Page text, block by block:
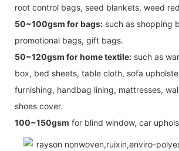
root control bags, seed blankets, weed
50~100gsm for bags: such as shopping
promotional bags, gift bags.
50~120gsm for home textile: such as
box, bed sheets, table cloth, sofa
furnishing, handbag lining, mattresses,
shoes cover.
100~150gsm for blind window, car